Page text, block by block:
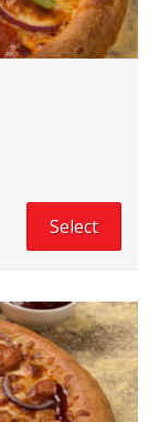
Select